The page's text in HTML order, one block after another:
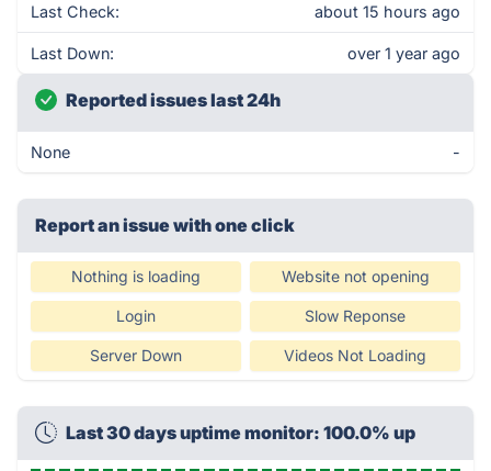
Last Check: about 15 hours ago
Last Down: over 1 year ago
Reported issues last 24h
None -
Report an issue with one click
Nothing is loading Website not opening
Login Slow Reponse
Server Down Videos Not Loading
Last 30 days uptime monitor: 100.0% up